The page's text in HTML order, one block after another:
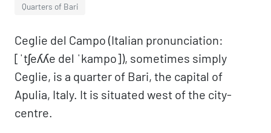
Quarters of Bari
Ceglie del Campo (Italian pronunciation:
[ˈtʃeʎʎe del ˈkampo]), sometimes simply
Ceglie, is a quarter of Bari, the capital of
Apulia, Italy. It is situated west of the city-
centre.